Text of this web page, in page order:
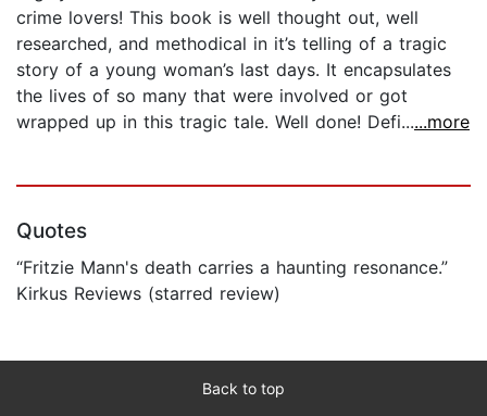
crime lovers! This book is well thought out, well
researched, and methodical in it’s telling of a tragic
story of a young woman’s last days. It encapsulates
the lives of so many that were involved or got
wrapped up in this tragic tale. Well done! Defi......more
Quotes
“Fritzie Mann's death carries a haunting resonance.”
Kirkus Reviews (starred review)
Back to top